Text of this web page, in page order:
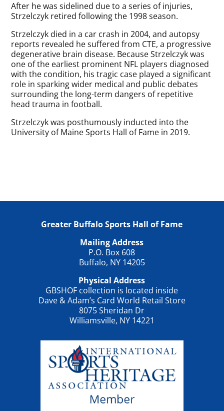
After he was sidelined due to a series of injuries,
Strzelczyk retired following the 1998 season.
Strzelczyk died in a car crash in 2004, and autopsy
reports revealed he suffered from CTE, a progressive
degenerative brain disease. Because Strzelczyk was
one of the earliest prominent NFL players diagnosed
with the condition, his tragic case played a significant
role in sparking wider medical and public debates
surrounding the long-term dangers of repetitive
head trauma in football.
Strzelczyk was posthumously inducted into the
University of Maine Sports Hall of Fame in 2019.
Greater Buffalo Sports Hall of Fame
Mailing Address
P.O. Box 608
Buffalo, NY 14205
Physical Address
GBSHOF collection is located inside
Dave & Adam’s Card World Retail Store
8075 Sheridan Dr
Williamsville, NY 14221